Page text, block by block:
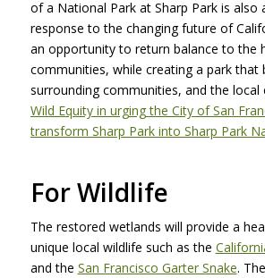
of a National Park at Sharp Park is also
response to the changing future of
an opportunity to return balance to the
communities, while creating a park that
surrounding communities, and the local
Wild Equity in urging the City of San
transform Sharp Park into Sharp Park
For Wildlife
The restored wetlands will provide a
unique local wildlife such as the
and the San Francisco Garter Snake.